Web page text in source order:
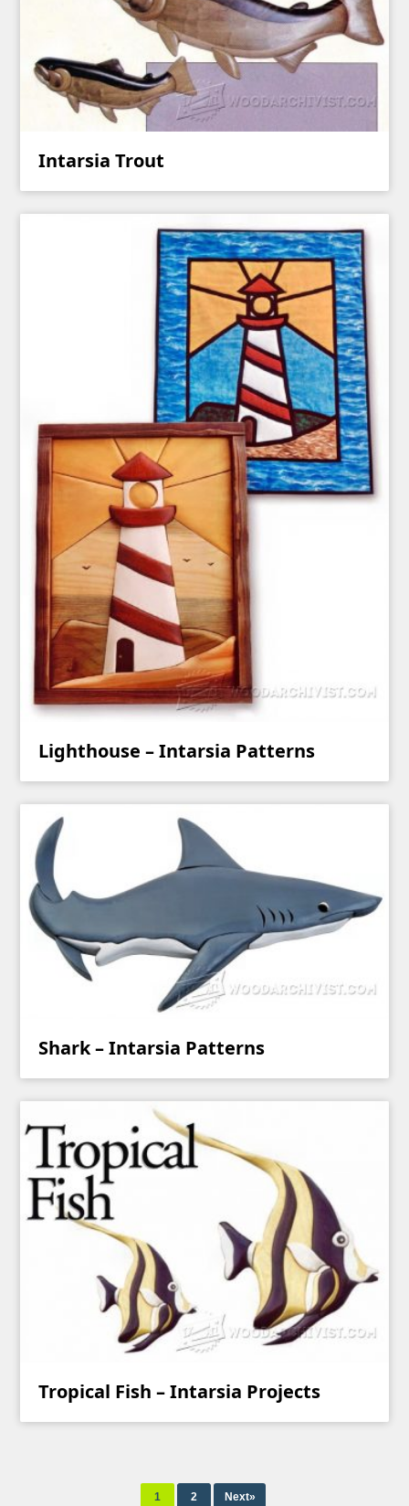
Intarsia Trout
Lighthouse – Intarsia Patterns
Shark – Intarsia Patterns
Tropical Fish – Intarsia Projects
1 2 Next»